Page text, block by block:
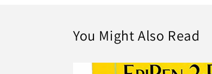
You Might Also Read